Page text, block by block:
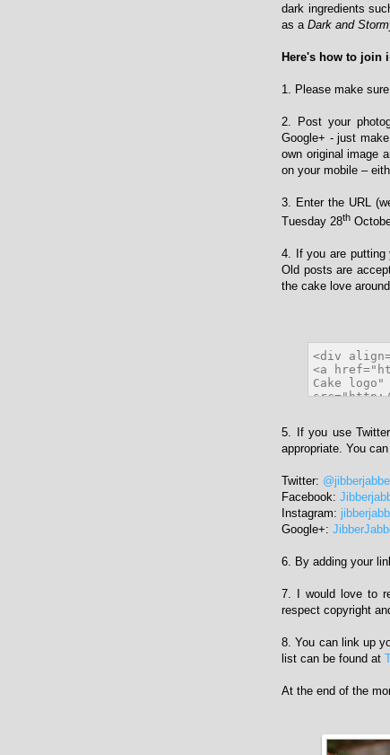
dark ingredients
as a Dark and
Here's how to join
1. Please make
2. Post your
Google+ - just
own original image
on your mobile –
3. Enter the URL
Tuesday 28th
4. If you are putting
Old posts are
the cake love
5. If you use
appropriate. You
Twitter:
Facebook:
Instagram:
Google+:
6. By adding your
7. I would love to
respect copyright
8. You can link up
list can be found at
At the end of the